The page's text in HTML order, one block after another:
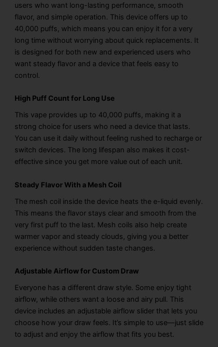
users who want long-lasting performance, smooth
flavor, and simple operation. This device offers up to
40,000 puffs, which means you can enjoy it for a very
long time without worrying about quick replacements. It
is designed for both new and experienced users who
want steady flavor and a device that feels easy to
control.
High Puff Count for Long Use
This vape provides up to 40,000 puffs, making it a
strong choice for users who need a device that lasts.
You can use it daily without feeling rushed to recharge or
switch devices. The long lifespan also makes it cost-
effective since you get more value out of each unit.
Steady Flavor With a Mesh Coil
The mesh coil inside the device heats the e-liquid evenly.
This means the flavor stays clear and smooth from the
very first puff to the last. Mesh coils also help create
warmer vapor and steady clouds, giving you a better
experience without sudden taste changes.
Adjustable Airflow for Custom Draw
Everyone has a different draw style. Some enjoy tight
airflow, while others want a loose and airy pull. This
device includes an adjustable airflow slider that lets you
choose how your draw feels. It’s simple to use—just slide
to adjust and enjoy the airflow that fits you best.